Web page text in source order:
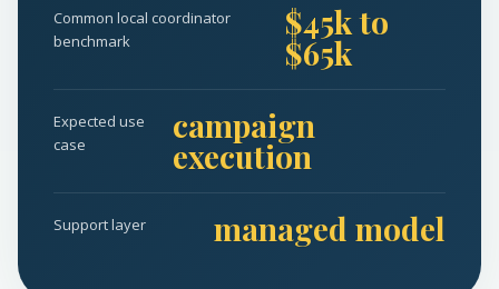
Common local coordinator
benchmark
$45k to
$65k
Expected use
case
campaign
execution
Support layer managed model